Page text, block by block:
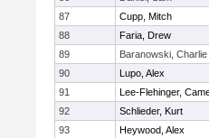
87
Cupp, Mitch
88
Faria, Drew
89
Baranowski, Charlie
90
Lupo, Alex
91
Lee-Flehinger,
92
Schlieder, Kurt
93
Heywood, Alex